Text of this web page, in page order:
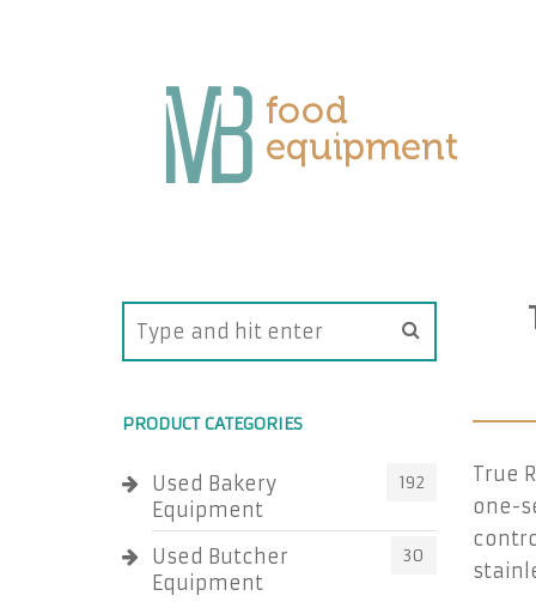
PRODUCT CATEGORIES
Used Bakery
Equipment
192
Used Butcher
Equipment
30
True
one-